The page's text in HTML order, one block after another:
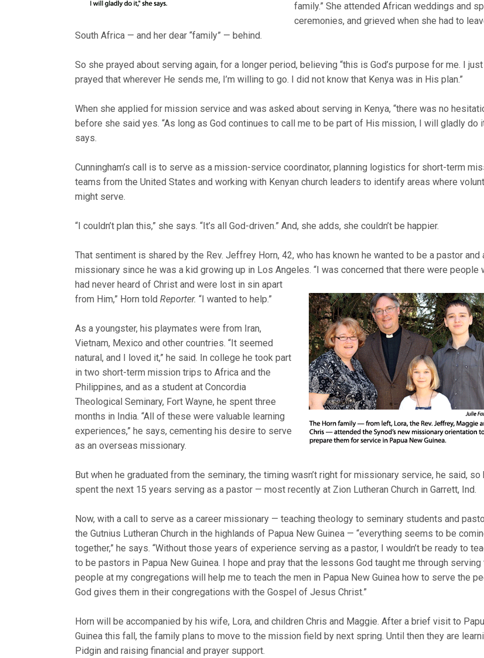
family.” She attended African weddings and
ceremonies, and grieved when she had to
South Africa — and her dear “family” — behind.
So she prayed about serving again, for a longer period, believing “this is God’s purpose for me. I just
prayed that wherever He sends me, I’m willing to go. I did not know that Kenya was in His plan.”
When she applied for mission service and was asked about serving in Kenya, “there was no
before she said yes. “As long as God continues to call me to be part of His mission, I will gladly do
says.
Cunningham’s call is to serve as a mission-service coordinator, planning logistics for short-term
teams from the United States and working with Kenyan church leaders to identify areas where
might serve.
“I couldn’t plan this,” she says. “It’s all God-driven.” And, she adds, she couldn’t be happier.
That sentiment is shared by the Rev. Jeffrey Horn, 42, who has known he wanted to be a pastor and
missionary since he was a kid growing up in Los Angeles. “I was concerned that there were people
had never heard of Christ and were lost in sin apart
from Him,” Horn toldReporter. “I wanted to help.”
As a youngster, his playmates were from Iran,
Vietnam, Mexico and other countries. “It seemed
natural, and I loved it,” he said. In college he took part
in two short-term mission trips to Africa and the
Philippines, and as a student at Concordia
Theological Seminary, Fort Wayne, he spent three
months in India. “All of these were valuable learning
experiences,” he says, cementing his desire to serve
as an overseas missionary.
But when he graduated from the seminary, the timing wasn’t right for missionary service, he said, so
spent the next 15 years serving as a pastor — most recently at Zion Lutheran Church in Garrett, Ind.
Now, with a call to serve as a career missionary — teaching theology to seminary students and
the Gutnius Lutheran Church in the highlands of Papua New Guinea — “everything seems to be
together,” he says. “Without those years of experience serving as a pastor, I wouldn’t be ready to
to be pastors in Papua New Guinea. I hope and pray that the lessons God taught me through serving
people at my congregations will help me to teach the men in Papua New Guinea how to serve the
God gives them in their congregations with the Gospel of Jesus Christ.”
Horn will be accompanied by his wife, Lora, and children Chris and Maggie. After a brief visit to
Guinea this fall, the family plans to move to the mission field by next spring. Until then they are
Pidgin and raising financial and prayer support.